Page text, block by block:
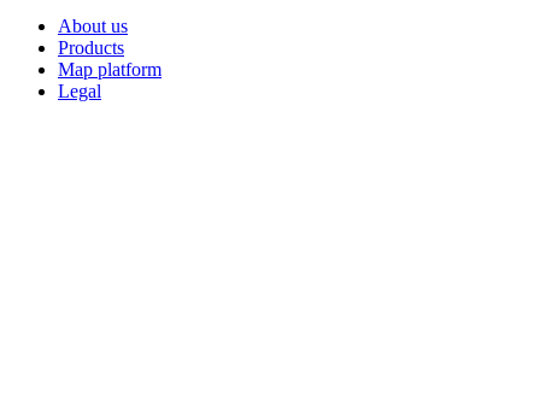
About us
Products
Map platform
Legal